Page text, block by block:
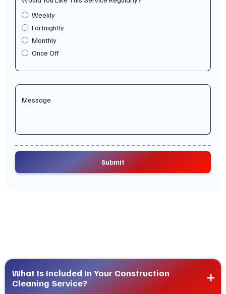
Weekly
Fortnightly
Monthly
Once Off
What Is Included In Your Construction
Cleaning Service?